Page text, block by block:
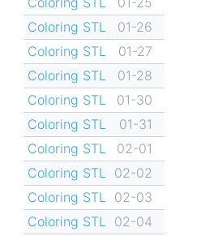
Coloring STL
01-26
Coloring STL
01-27
Coloring STL
01-28
Coloring STL
01-30
Coloring STL
01-31
Coloring STL
02-01
Coloring STL
02-02
Coloring STL
02-03
Coloring STL
02-04